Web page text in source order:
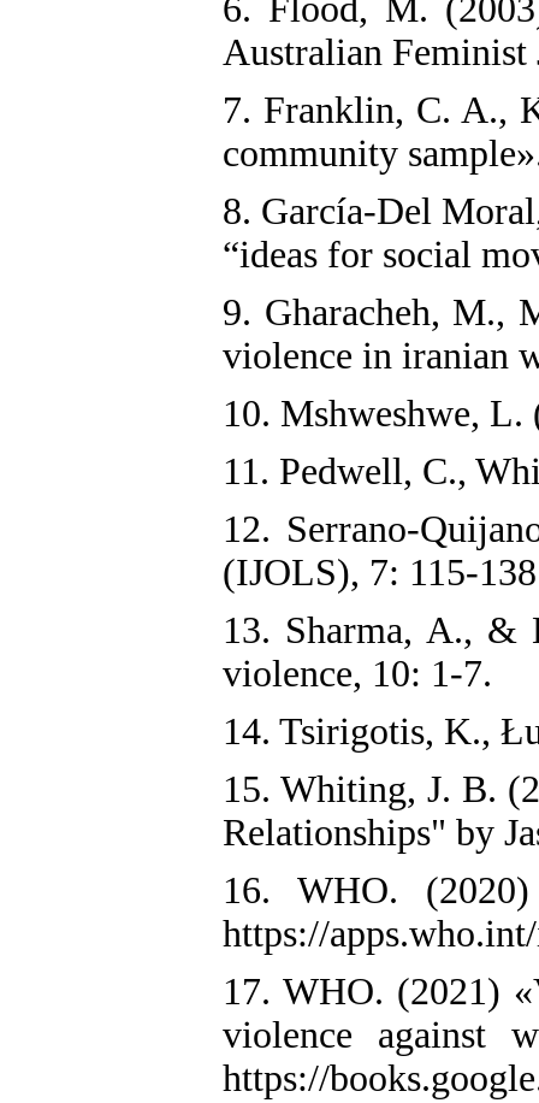
6. Flood, M.
Australian Feminist
7. Franklin, C. A.,
community
8. García‐Del
“ideas for social
9. Gharacheh, M.,
violence in iranian
10. Mshweshwe,
11. Pedwell, C.,
12. Serrano-
(IJOLS), 7: 115-
13. Sharma, A., &
violence, 10: 1-7.
14. Tsirigotis, K.,
15. Whiting, J. B.
Relationships" by
16. WHO.
https://
17. WHO. (2021)
violence against
https://